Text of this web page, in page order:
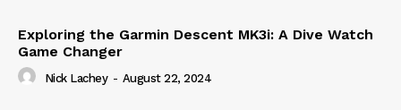
Exploring the Garmin Descent MK3i: A Dive Watch
Game Changer
Nick Lachey - August 22, 2024